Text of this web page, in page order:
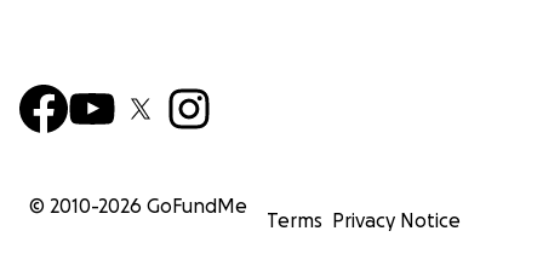
© 2010-2026 GoFundMe
Terms Privacy Notice